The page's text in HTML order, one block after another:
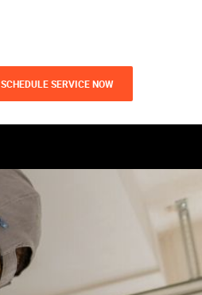
SCHEDULE SERVICE NOW